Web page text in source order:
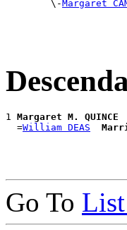
\-Margaret
1 Margaret M. QUINCE
  =
William DEAS
Go To